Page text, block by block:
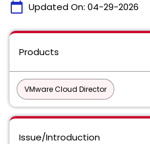
calendar_today Updated On: 04-29-2026
Products
VMware Cloud Director
Issue/Introduction